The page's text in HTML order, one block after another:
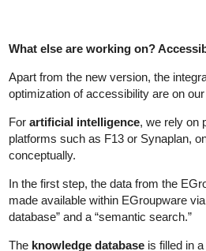
What else are working on?
Apart from the new version, the
optimization of accessibility are on
For artificial intelligence, we rely on
platforms such as F13 or Synaplan,
conceptually.
In the first step, the data from the
made available within EGroupware
database” and a “semantic search.”
The knowledge database is filled in